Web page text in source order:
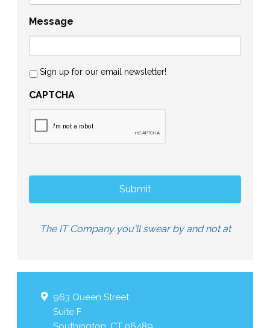
Message
Sign up for our email newsletter!
CAPTCHA
The IT Company you'll swear by and not at
963 Queen Street
Suite F